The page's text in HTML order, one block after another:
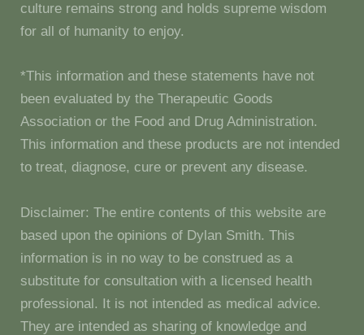
culture remains strong and holds supreme wisdom
for all of humanity to enjoy.
*This information and these statements have not
been evaluated by the Therapeutic Goods
Association or the Food and Drug Administration.
This information and these products are not intended
to treat, diagnose, cure or prevent any disease.
Disclaimer: The entire contents of this website are
based upon the opinions of Dylan Smith. This
information is in no way to be construed as a
substitute for consultation with a licensed health
professional. It is not intended as medical advice.
They are intended as sharing of knowledge and